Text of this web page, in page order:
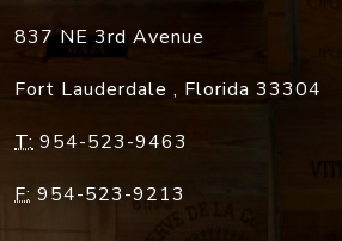
837 NE 3rd Avenue
Fort Lauderdale , Florida 33304
T: 954-523-9463
F: 954-523-9213